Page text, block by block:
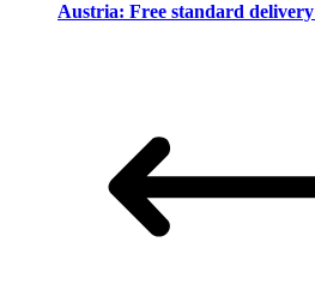
Austria: Free standard delivery